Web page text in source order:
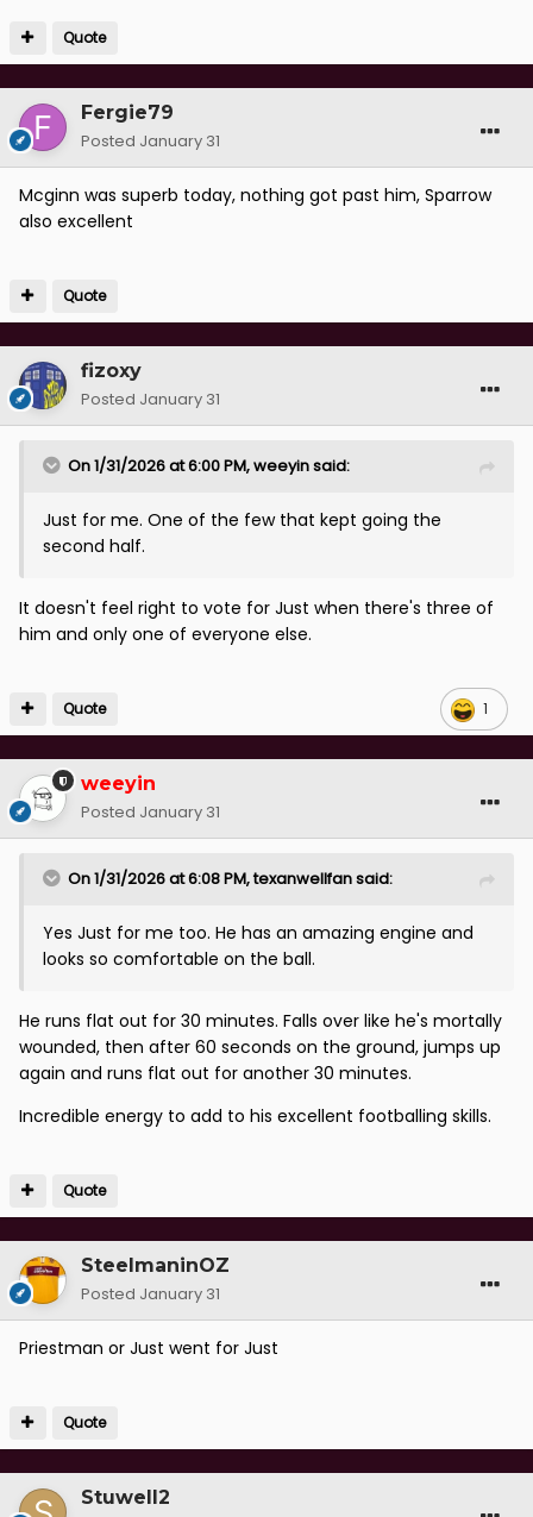
Quote
Fergie79
Posted January 31
Mcginn was superb today, nothing got past him, Sparrow
also excellent
Quote
fizoxy
Posted January 31
On 1/31/2026 at 6:00 PM,weeyinsaid:
Just for me. One of the few that kept going the
second half.
It doesn't feel right to vote for Just when there's three of
him and only one of everyone else.
1
Quote
weeyin
Posted January 31
On 1/31/2026 at 6:08 PM,texanwellfansaid:
Yes Just for me too. He has an amazing engine and
looks so comfortable on the ball.
He runs flat out for 30 minutes. Falls over like he's mortally
wounded, then after 60 seconds on the ground, jumps up
again and runs flat out for another 30 minutes.
Incredible energy to add to his excellent footballing skills.
Quote
SteelmaninOZ
Posted January 31
Priestman or Just went for Just
Quote
Stuwell2